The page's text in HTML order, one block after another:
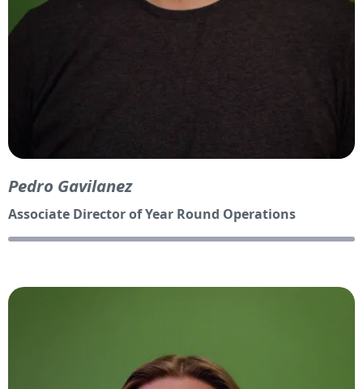
Pedro Gavilanez
Associate Director of Year Round Operations